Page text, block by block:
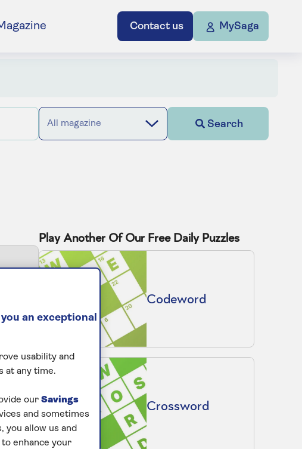
Contact us MySaga
All magazine Search
Play Another Of Our Free Daily Puzzles
Codeword
Crossword
an exceptional
usability and
at any time.
our Savings
and sometimes
you allow us and
enhance your